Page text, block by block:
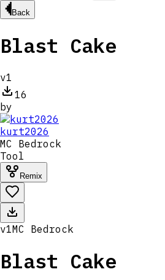
Back
Blast Cake
v1
16
by
kurt2026
MC Bedrock
Tool
Remix
v1MC Bedrock
Blast Cake